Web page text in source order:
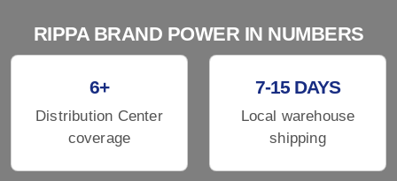
RIPPA BRAND POWER IN NUMBERS
6+
Distribution Center
coverage
7-15 DAYS
Local warehouse
shipping